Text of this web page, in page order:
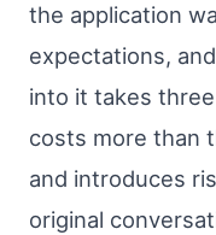
the application
expectations,
into it takes
costs more than
and introduces
original